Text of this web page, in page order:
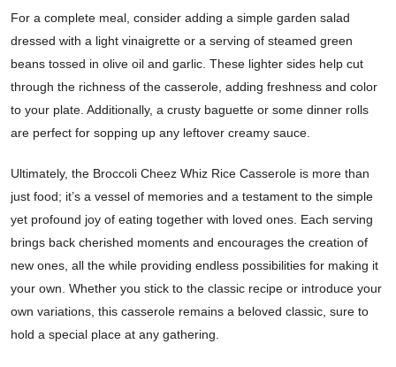
For a complete meal, consider adding a simple garden salad
dressed with a light vinaigrette or a serving of steamed green
beans tossed in olive oil and garlic. These lighter sides help cut
through the richness of the casserole, adding freshness and color
to your plate. Additionally, a crusty baguette or some dinner rolls
are perfect for sopping up any leftover creamy sauce.
Ultimately, the Broccoli Cheez Whiz Rice Casserole is more than
just food; it’s a vessel of memories and a testament to the simple
yet profound joy of eating together with loved ones. Each serving
brings back cherished moments and encourages the creation of
new ones, all the while providing endless possibilities for making it
your own. Whether you stick to the classic recipe or introduce your
own variations, this casserole remains a beloved classic, sure to
hold a special place at any gathering.